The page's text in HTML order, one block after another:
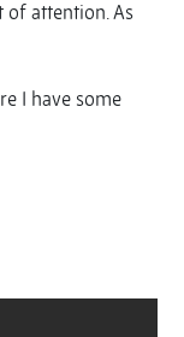
of attention. As
I have some